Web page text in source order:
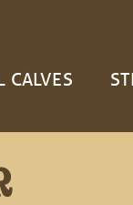
CALVES